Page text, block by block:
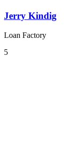
Jerry Kindig
Loan Factory
5